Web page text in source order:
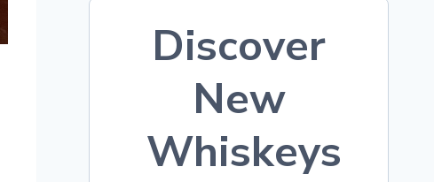
Discover
New
Whiskeys